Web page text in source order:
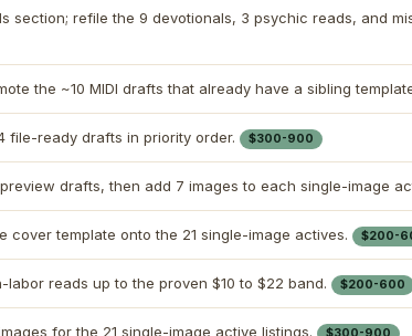
section; refile the 9 devotionals, 3 psychic reads, and
the ~10 MIDI drafts that already have a sibling
file-ready drafts in priority order. $300-900
drafts, then add 7 images to each single-image
cover template onto the 21 single-image actives. $200-
labor reads up to the proven $10 to $22 band. $200-600
for the 21 single-image active listings. $300-900